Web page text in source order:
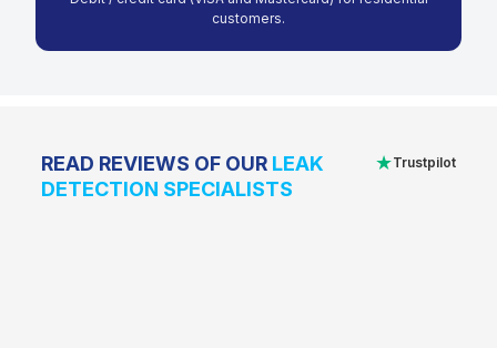
customers.
READ REVIEWS OF OUR LEAK
DETECTION SPECIALISTS
★Trustpilot